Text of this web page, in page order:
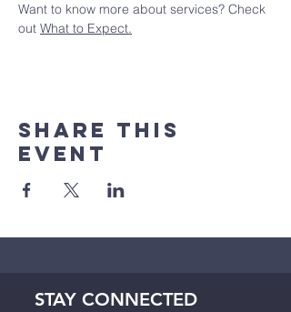
Want to know more about services? Check
out What to Expect.
Share This
Event
STAY CONNECTED